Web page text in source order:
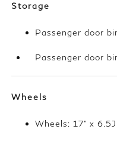
Storage
Passenger door
Passenger door
Wheels
Wheels: 17" x 6.5J